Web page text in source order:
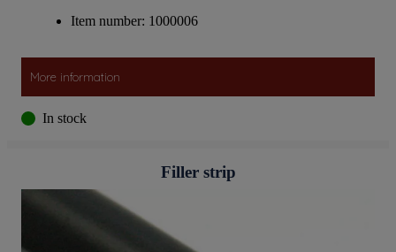
Item number: 1000006
More information
In stock
Filler strip